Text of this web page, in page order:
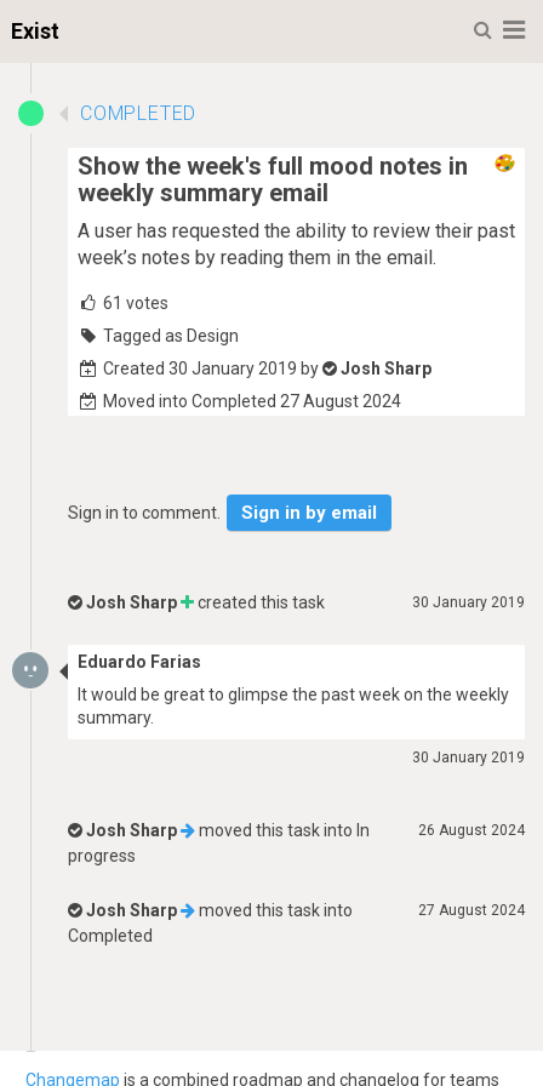
Exist
COMPLETED
Show the week's full mood notes in
weekly summary email
A user has requested the ability to review their past
week’s notes by reading them in the email.
61 votes
Tagged as Design
Created 30 January 2019 by
Josh Sharp
Moved into Completed 27 August 2024
Sign in to comment. Sign in by email
30 January 2019
Josh Sharp created this task
Eduardo Farias
It would be great to glimpse the past week on the weekly
summary.
30 January 2019
26 August 2024
Josh Sharp moved this task into In
progress
27 August 2024
Josh Sharp
moved this task into
Completed
Changemap is a combined roadmap and changelog for teams